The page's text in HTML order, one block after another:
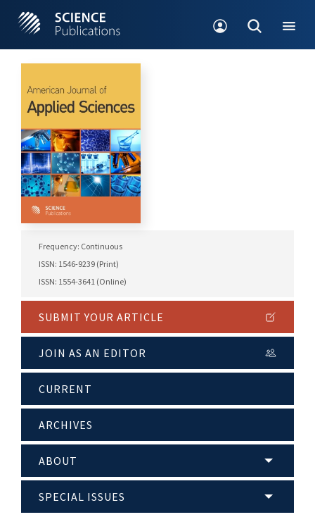
Frequency: Continuous
ISSN: 1546-9239 (Print)
ISSN: 1554-3641 (Online)
SUBMIT YOUR ARTICLE
JOIN AS AN EDITOR
CURRENT
ARCHIVES
ABOUT
SPECIAL ISSUES